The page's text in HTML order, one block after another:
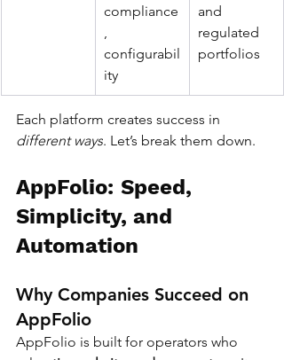
compliance
,
configurabil
ity
and
regulated
portfolios
Each platform creates success in
different ways. Let’s break them down.
AppFolio: Speed,
Simplicity, and
Automation
Why Companies Succeed on
AppFolio
AppFolio is built for operators who